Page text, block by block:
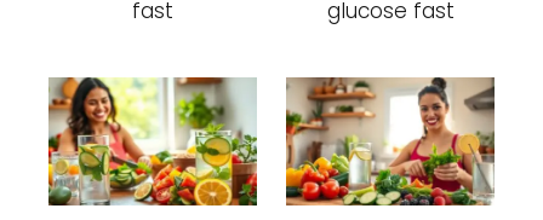
fast
glucose fast